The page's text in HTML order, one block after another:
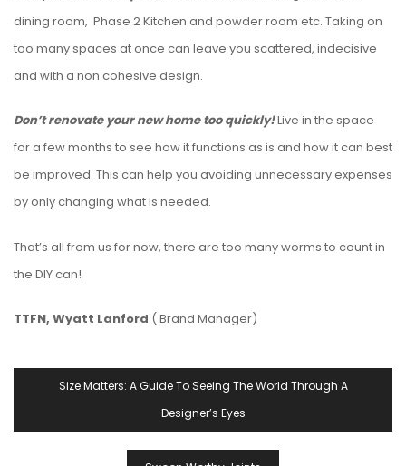
dining room, Phase 2 Kitchen and powder room etc. Taking on
too many spaces at once can leave you scattered, indecisive
and with a non cohesive design.
Don’t renovate your new home too quickly!Live in the space
for a few months to see how it functions as is and how it can best
be improved. This can help you avoiding unnecessary expenses
by only changing what is needed.
That’s all from us for now, there are too many worms to count in
the DIY can!
TTFN, Wyatt Lanford ( Brand Manager)
Size Matters: A Guide To Seeing The World Through A
Designer’s Eyes